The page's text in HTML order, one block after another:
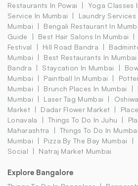
Restaurants In Powai Yoga Classes
Service In Mumbai
Laundry Services
Mumbai
Bengali Restaurant In
Guide
Best Hair Salons In Mumbai
Festival
Hill Road Bandra
Mumbai
Best Restaurants In Mumbai
Bandra
Staycation In Mumbai
Mumbai
Paintball In Mumbai
Mumbai
Brunch Places In Mumbai
Mumbai
Laser Tag Mumbai
Market
Dadar Flower Market
Lonavala
Things To Do In Juhu
Maharashtra
Things To Do In Mumbai
Mumbai
Pizza By The Bay Mumbai
Social
Natraj Market Mumbai
Explore Bangalore